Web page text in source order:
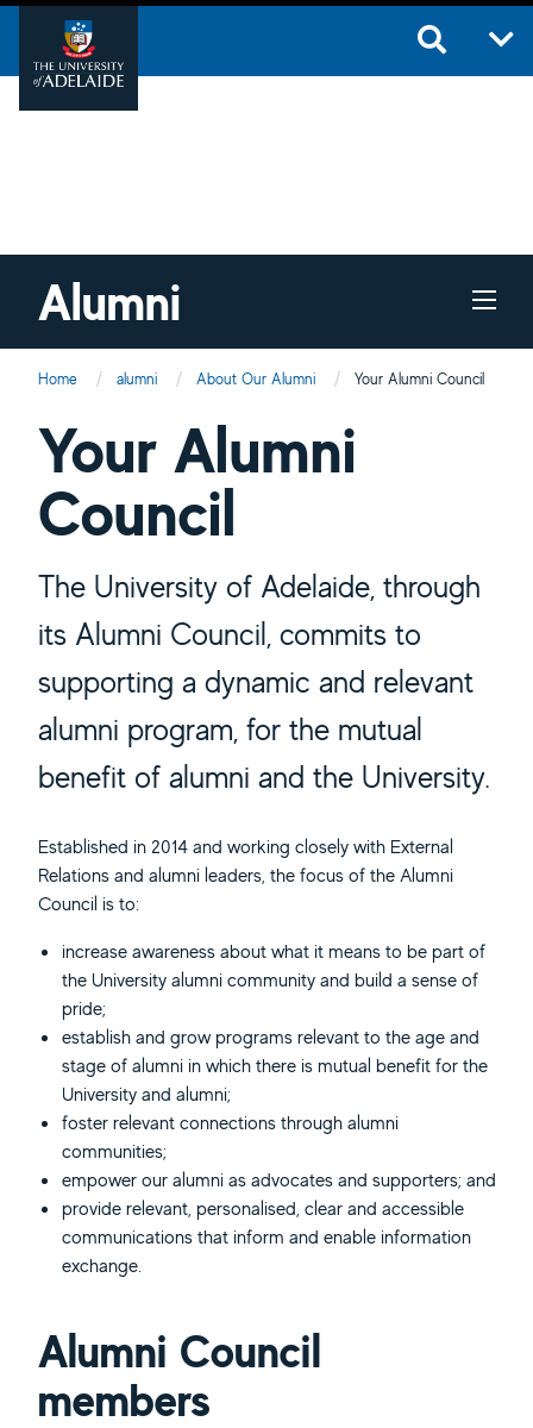
Skip to main content
Alumni
Home alumni About Our Alumni Current:
Your Alumni Council
Your Alumni
Council
The University of Adelaide, through
its Alumni Council, commits to
supporting a dynamic and relevant
alumni program, for the mutual
benefit of alumni and the University.
Established in 2014 and working closely with External
Relations and alumni leaders, the focus of the Alumni
Council is to:
increase awareness about what it means to be part of
the University alumni community and build a sense of
pride;
establish and grow programs relevant to the age and
stage of alumni in which there is mutual benefit for the
University and alumni;
foster relevant connections through alumni
communities;
empower our alumni as advocates and supporters; and
provide relevant, personalised, clear and accessible
communications that inform and enable information
exchange.
Alumni Council
members